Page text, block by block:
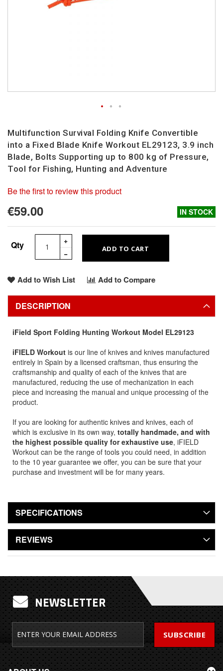
Multifunction Survival Folding Knife Convertible
into a Fixed Blade Knife Workout EL29123, 3.9 inch
Blade, Bolts Supporting up to 800 kg of Pressure,
Tool for Fishing, Hunting and Adventure
Be the first to review this product
€59.00 IN STOCK
Qty ADD TO CART
Add to Wish List Add to Compare
to
the
beginning
of
the
gallery
DESCRIPTION
iField Sport Folding Hunting Workout Model EL29123
iFIELD Workout is our line of knives and knives manufactured
entirely in Spain by a licensed craftsman, thus ensuring the
craftsmanship and quality of each of the knives that are
manufactured, reducing the use of mechanization in each
piece and increasing the manual and unique processing of the
product.
If you are looking for authentic knives and knives, each of
which is exclusive in its own way, totally handmade, and with
the highest possible quality for exhaustive use, iFIELD
Workout can be the range of tools you could need, in addition
to the 10 year guarantee we offer, you can be sure that your
purchase and investment will be for many years.
SPECIFICATIONS
REVIEWS
NEWSLETTER
SUBSCRIBE